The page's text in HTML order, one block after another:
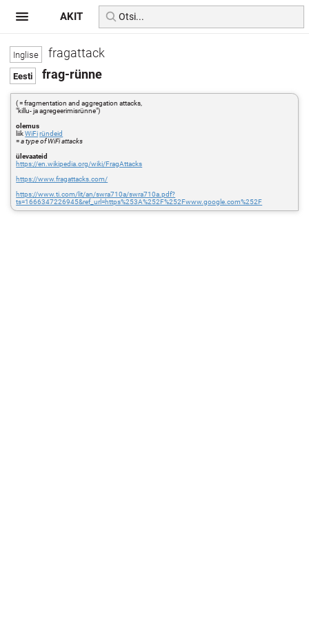
fragattack
frag-rünne
( = fragmentation and aggregation attacks,
"killu- ja agregeerimisrünne")
olemus
liikWiFiründeid
=a type of WiFi attacks
ülevaateid
https://en.wikipedia.org/wiki/FragAttacks
https://www.fragattacks.com/
https://www.ti.com/lit/an/swra710a/swra710a.pdf?
ts=1666347226945&ref_url=https%253A%252F%252Fwww.google.com%252F
AKIT